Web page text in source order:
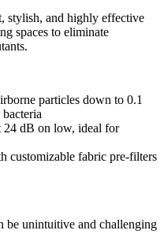
stylish, and highly effective
spaces to eliminate
particles down to 0.1
24 dB on low, ideal for
customizable fabric pre-filters
be unintuitive and challenging